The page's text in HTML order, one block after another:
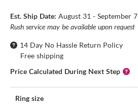
Est. Ship Date: August 31 - September 7
Rush service may be available upon request
14 Day No Hassle Return Policy
Free shipping
Price Calculated During Next Step
Ring size